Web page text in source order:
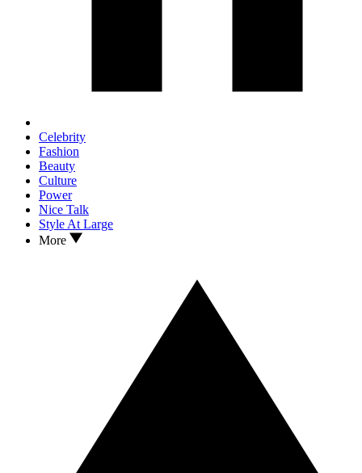
Celebrity
Fashion
Beauty
Culture
Power
Nice Talk
Style At Large
More